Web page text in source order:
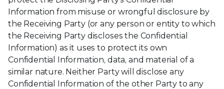
Information from misuse or wrongful disclosure by
the Receiving Party (or any person or entity to which
the Receiving Party discloses the Confidential
Information) as it uses to protect its own
Confidential Information, data, and material of a
similar nature. Neither Party will disclose any
Confidential Information of the other Party to any